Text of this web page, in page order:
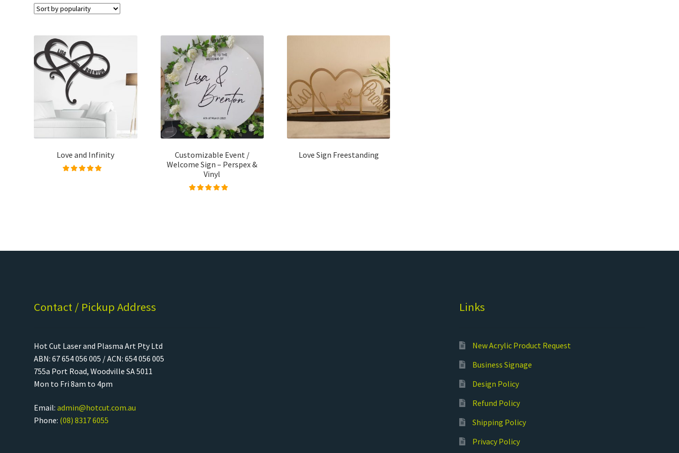
Love and Infinity
Customizable Event /
Welcome Sign – Perspex &
Vinyl
Love Sign Freestanding
Contact / Pickup Address
Hot Cut Laser and Plasma Art Pty Ltd
ABN: 67 654 056 005 / ACN: 654 056 005
755a Port Road, Woodville SA 5011
Mon to Fri 8am to 4pm
Email:admin@hotcut.com.au
Phone: (08) 8317 6055
Links
New Acrylic Product Request
Business Signage
Design Policy
Refund Policy
Shipping Policy
Privacy Policy